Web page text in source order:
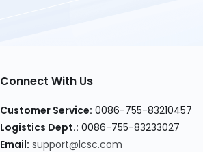
Connect With Us
Customer Service: 0086-755-83210457
Logistics Dept.: 0086-755-83233027
Email: support@lcsc.com